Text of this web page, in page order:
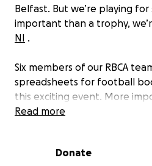
Belfast. But we’re playing
important than a trophy,
NI .
Six members of our RBCA
spreadsheets for football
this exciting event. More
committed to raising both
Read more
Donate